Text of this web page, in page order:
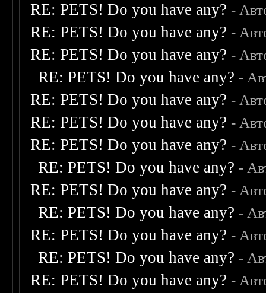
RE: PETS! Do you have any? -
RE: PETS! Do you have any? -
RE: PETS! Do you have any? -
RE: PETS! Do you have any? -
RE: PETS! Do you have any? -
RE: PETS! Do you have any? -
RE: PETS! Do you have any? -
RE: PETS! Do you have any? -
RE: PETS! Do you have any? -
RE: PETS! Do you have any? -
RE: PETS! Do you have any? -
RE: PETS! Do you have any? -
RE: PETS! Do you have any? -